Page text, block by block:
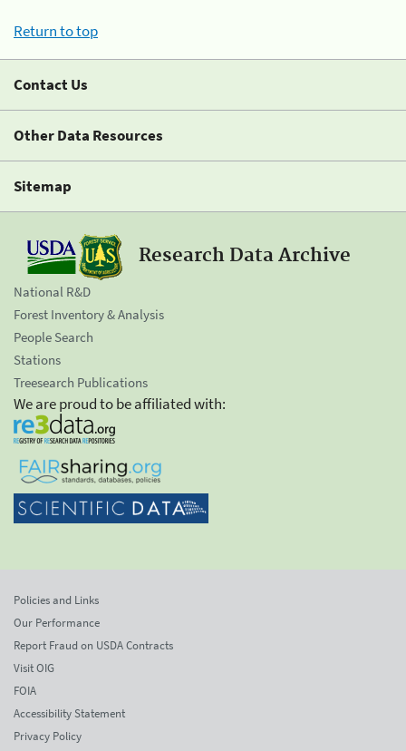
Return to top
Contact Us
Other Data Resources
Sitemap
Research Data Archive
National R&D
Forest Inventory & Analysis
People Search
Stations
Treesearch Publications
We are proud to be affiliated with:
Policies and Links
Our Performance
Report Fraud on USDA Contracts
Visit OIG
FOIA
Accessibility Statement
Privacy Policy